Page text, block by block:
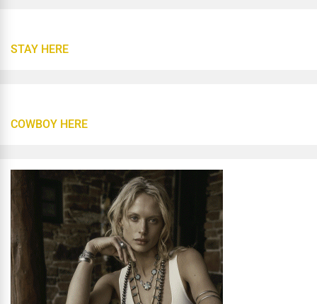
STAY HERE
COWBOY HERE